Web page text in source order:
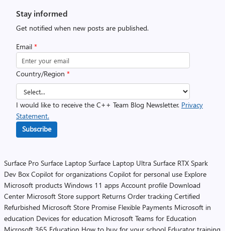
Stay informed
Get notified when new posts are published.
Email *
Country/Region *
I would like to receive the C++ Team Blog Newsletter. Privacy
Statement.
Subscribe
Surface Pro Surface Laptop Surface Laptop Ultra Surface RTX Spark
Dev Box Copilot for organizations Copilot for personal use Explore
Microsoft products Windows 11 apps Account profile Download
Center Microsoft Store support Returns Order tracking Certified
Refurbished Microsoft Store Promise Flexible Payments Microsoft in
education Devices for education Microsoft Teams for Education